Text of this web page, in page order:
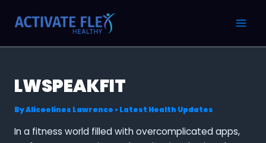
LWSPEAKFIT
ByAliceelines Lawrence • Latest Health Updates
In a fitness world filled with overcomplicated apps,
navigation